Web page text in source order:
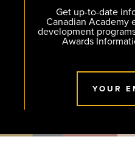
Get up-to-date
Canadian Academy
development
Awards
YOUR